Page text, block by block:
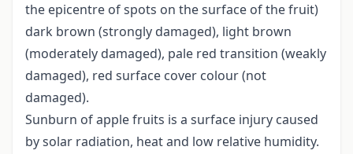
the epicentre of spots on the surface of the fruit)
dark brown (strongly damaged), light brown
(moderately damaged), pale red transition (weakly
damaged), red surface cover colour (not
damaged).
Sunburn of apple fruits is a surface injury caused
by solar radiation, heat and low relative humidity.